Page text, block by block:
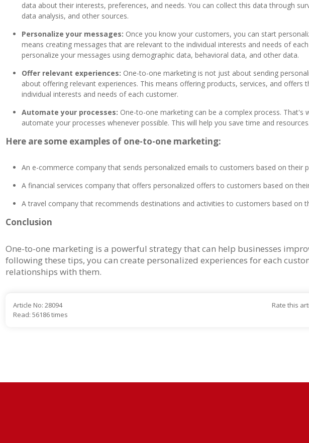
data about their interests, preferences, and needs. You can collect this data through
data analysis, and other sources.
Personalize your messages: Once you know your customers, you can start
means creating messages that are relevant to the individual interests and needs of
personalize your messages using demographic data, behavioral data, and other data.
Offer relevant experiences: One-to-one marketing is not just about sending
about offering relevant experiences. This means offering products, services, and offers
individual interests and needs of each customer.
Automate your processes: One-to-one marketing can be a complex process. That's
automate your processes whenever possible. This will help you save time and resources.
Here are some examples of one-to-one marketing:
An e-commerce company that sends personalized emails to customers based on their
A financial services company that offers personalized offers to customers based on
A travel company that recommends destinations and activities to customers based on
Conclusion
One-to-one marketing is a powerful strategy that can help businesses
following these tips, you can create personalized experiences for each
relationships with them.
Article No: 28094
Read: 56186 times
Rate this